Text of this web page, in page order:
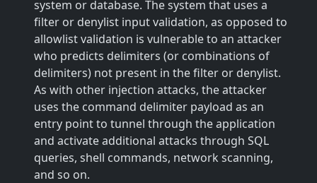
system or database. The system that uses a
filter or denylist input validation, as opposed to
allowlist validation is vulnerable to an attacker
who predicts delimiters (or combinations of
delimiters) not present in the filter or denylist.
As with other injection attacks, the attacker
uses the command delimiter payload as an
entry point to tunnel through the application
and activate additional attacks through SQL
queries, shell commands, network scanning,
and so on.